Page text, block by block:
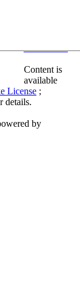
Content is
available
License ;
details.
by